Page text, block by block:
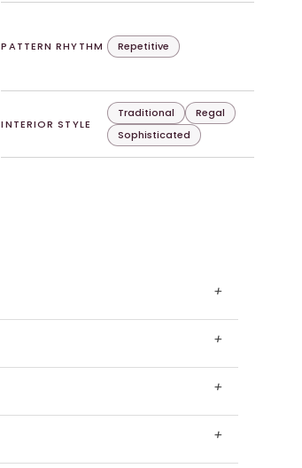
PATTERN RHYTHM Repetitive
INTERIOR STYLE
Traditional
Regal
Sophisticated
+
+
+
+